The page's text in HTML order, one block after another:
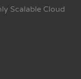
Scalable Cloud